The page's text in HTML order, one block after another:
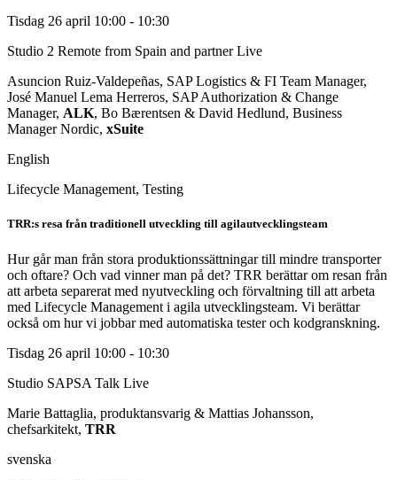
Tisdag 26 april 10:00 - 10:30
Studio 2 Remote from Spain and partner Live
Asuncion Ruiz-Valdepeñas, SAP Logistics & FI Team Manager,
José Manuel Lema Herreros, SAP Authorization & Change
Manager, ALK, Bo Bærentsen & David Hedlund, Business
Manager Nordic, xSuite
English
Lifecycle Management, Testing
TRR:s resa från traditionell utveckling till agilautvecklingsteam
Hur går man från stora produktionssättningar till mindre transporter
och oftare? Och vad vinner man på det? TRR berättar om resan från
att arbeta separerat med nyutveckling och förvaltning till att arbeta
med Lifecycle Management i agila utvecklingsteam. Vi berättar
också om hur vi jobbar med automatiska tester och kodgranskning.
Tisdag 26 april 10:00 - 10:30
Studio SAPSA Talk Live
Marie Battaglia, produktansvarig & Mattias Johansson,
chefsarkitekt, TRR
svenska